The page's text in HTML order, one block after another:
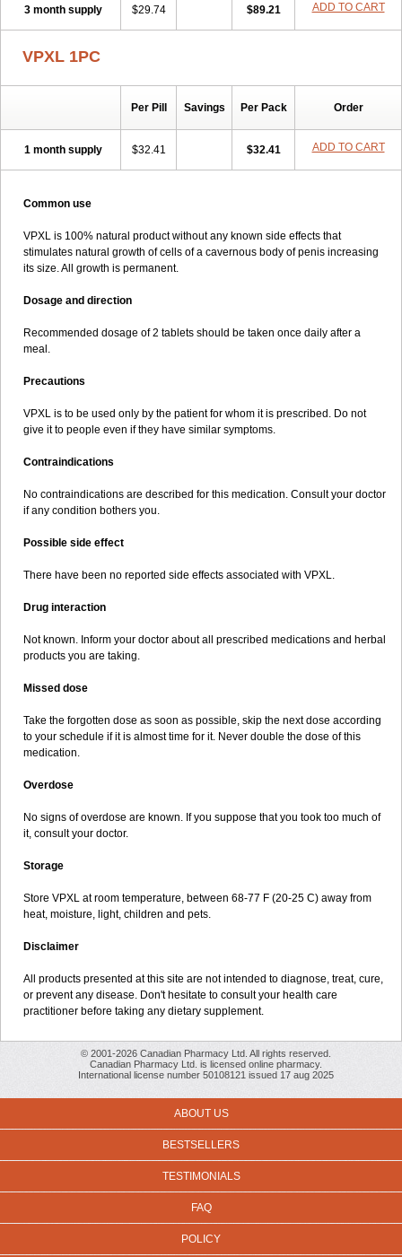
3 month supply $29.74 $89.21 ADD TO CART
VPXL 1PC
Per Pill Savings Per Pack Order
1 month supply $32.41 $32.41 ADD TO CART
Common use
VPXL is 100% natural product without any known side effects that
stimulates natural growth of cells of a cavernous body of penis increasing
its size. All growth is permanent.
Dosage and direction
Recommended dosage of 2 tablets should be taken once daily after a
meal.
Precautions
VPXL is to be used only by the patient for whom it is prescribed. Do not
give it to people even if they have similar symptoms.
Contraindications
No contraindications are described for this medication. Consult your doctor
if any condition bothers you.
Possible side effect
There have been no reported side effects associated with VPXL.
Drug interaction
Not known. Inform your doctor about all prescribed medications and herbal
products you are taking.
Missed dose
Take the forgotten dose as soon as possible, skip the next dose according
to your schedule if it is almost time for it. Never double the dose of this
medication.
Overdose
No signs of overdose are known. If you suppose that you took too much of
it, consult your doctor.
Storage
Store VPXL at room temperature, between 68-77 F (20-25 C) away from
heat, moisture, light, children and pets.
Disclaimer
All products presented at this site are not intended to diagnose, treat, cure,
or prevent any disease. Don't hesitate to consult your health care
practitioner before taking any dietary supplement.
© 2001-2026 Canadian Pharmacy Ltd. All rights reserved.
Canadian Pharmacy Ltd. is licensed online pharmacy.
International license number 50108121 issued 17 aug 2025
ABOUT US
BESTSELLERS
TESTIMONIALS
FAQ
POLICY